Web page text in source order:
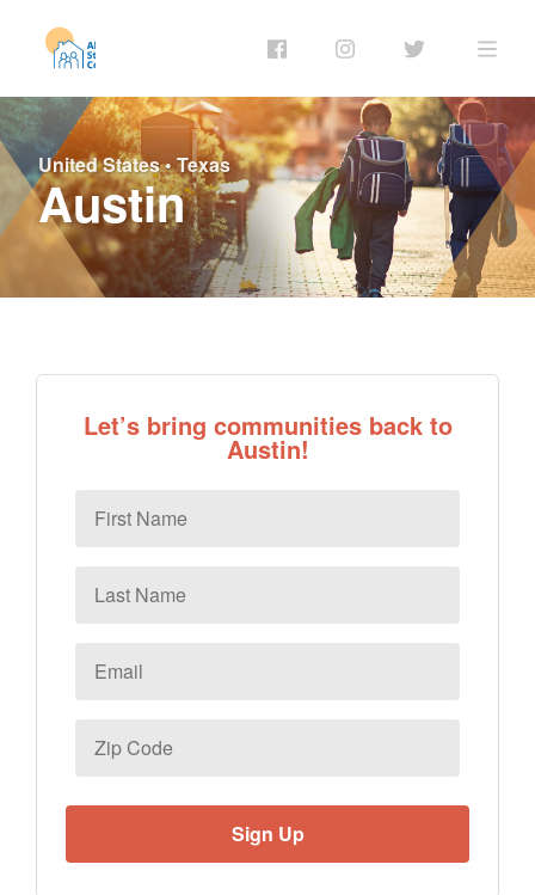
United States•Texas
Austin
Let’s bring communities back to
Austin!
Name
Name
Code